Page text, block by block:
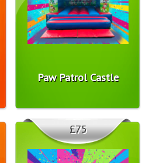
Paw Patrol Castle
£75